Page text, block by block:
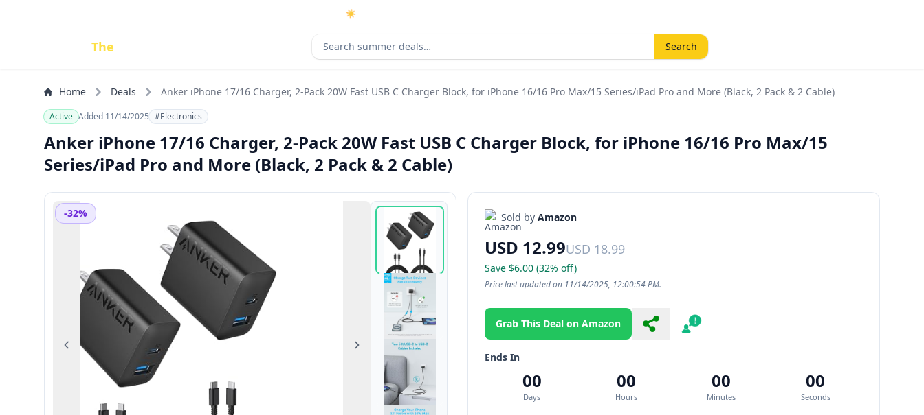
☀️
DoneThe Search deals Search
Home Deals Anker iPhone 17/16 Charger, 2-Pack 20W Fast USB C Charger Block, for iPhone 16/16 Pro Max/15 Series/iPad Pro and More (Black, 2 Pack & 2 Cable)
Active Added 11/14/2025 #Electronics
Anker iPhone 17/16 Charger, 2-Pack 20W Fast USB C Charger Block, for iPhone 16/16 Pro Max/15
Series/iPad Pro and More (Black, 2 Pack & 2 Cable)
-32%
Previous Next
Sold by Amazon
USD 12.99USD 18.99
Save $6.00 (32% off)
Price last updated on 11/14/2025, 12:00:54 PM.
Grab This Deal on Amazon Share Report
Ends In
00
Days
00
Hours
00
Minutes
00
Seconds